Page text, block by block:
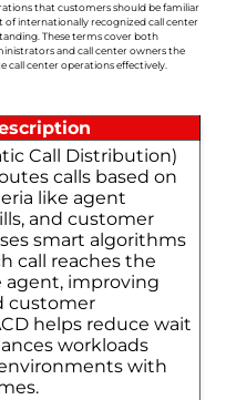
that customers should be familiar
of internationally recognized call center
These terms cover both
and call center owners the
call center operations effectively.
Call Distribution)
calls based on
like agent
and customer
smart algorithms
call reaches the
agent, improving
customer
helps reduce wait
workloads
with